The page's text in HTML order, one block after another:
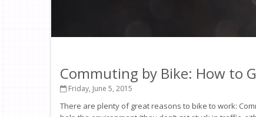
Commuting by Bike: How to
Friday, June 5, 2015
There are plenty of great reasons to bike to work: